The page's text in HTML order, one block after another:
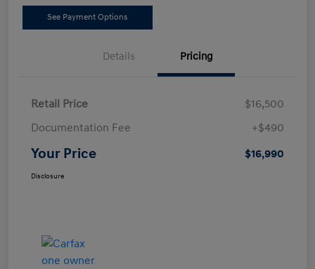
See Payment Options
Details Pricing
Retail Price
$16,500
Documentation Fee
+$490
Your Price $16,990
Disclosure